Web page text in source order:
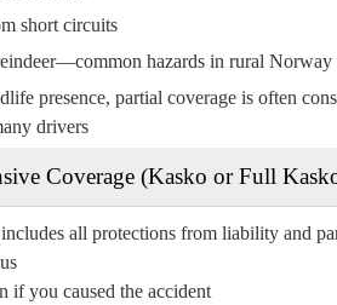
short circuits
hazards in rural Norway
presence, partial coverage is often
drivers.
all protections from liability and
if you caused the accident